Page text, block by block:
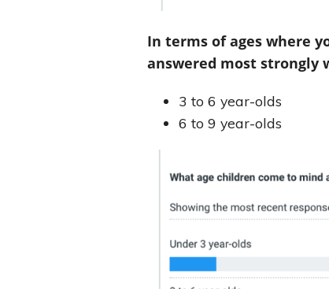
In terms of ages where
answered most strongly
3 to 6 year-olds
6 to 9 year-olds